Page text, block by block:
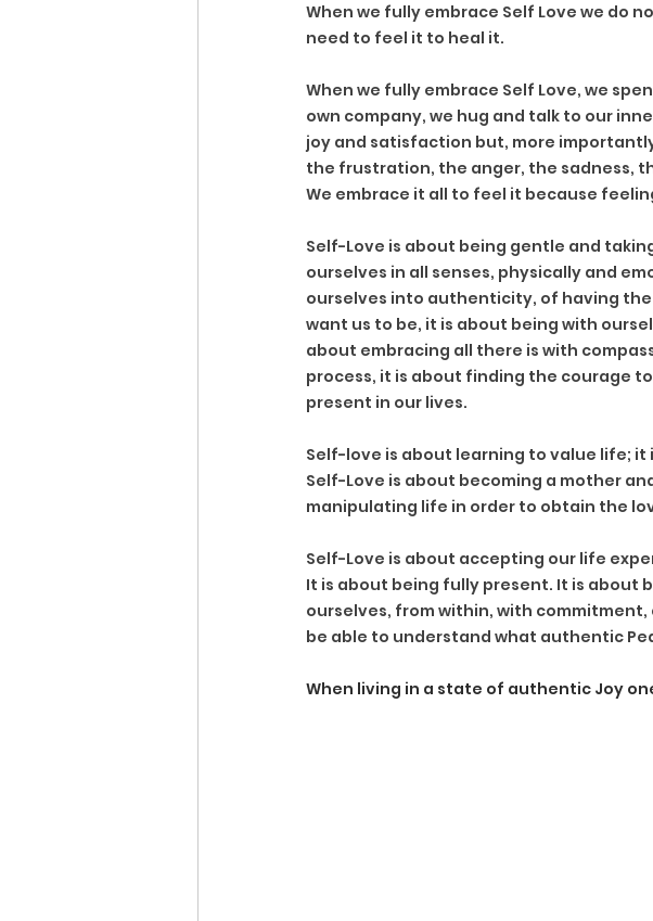
When we fully embrace Self Love we do
need to feel it to heal it.
When we fully embrace Self Love, we
own company, we hug and talk to our
joy and satisfaction but, more
the frustration, the anger, the sadness,
We embrace it all to feel it because
Self-Love is about being gentle and
ourselves in all senses, physically and
ourselves into authenticity, of having
want us to be, it is about being with
about embracing all there is with
process, it is about finding the courage
present in our lives.
Self-love is about learning to value life;
Self-Love is about becoming a mother
manipulating life in order to obtain the
Self-Love is about accepting our life
It is about being fully present. It is about
ourselves, from within, with
be able to understand what authentic
When living in a state of authentic Joy